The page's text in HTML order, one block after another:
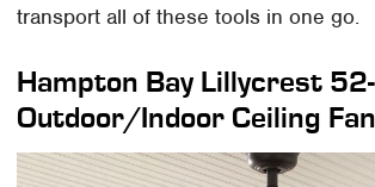
transport all of these tools in one go.
Hampton Bay Lillycrest
Outdoor/Indoor Ceiling Fan